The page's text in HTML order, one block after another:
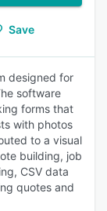
Save
designed for
software
forms that
with photos
to a visual
building, job
CSV data
quotes and